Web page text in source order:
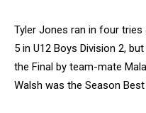
Tyler Jones ran in four
5 in U12 Boys Division 2,
the Final by team-mate
Walsh was the Season